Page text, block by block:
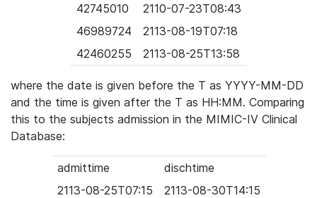
42745010
2110-07-23T08:43
46989724
2113-08-19T07:18
42460255
2113-08-25T13:58
where the date is given before the T as YYYY-MM-DD
and the time is given after the T as HH:MM. Comparing
this to the subjects admission in the MIMIC-IV Clinical
Database:
admittime
dischtime
2113-08-25T07:15
2113-08-30T14:15